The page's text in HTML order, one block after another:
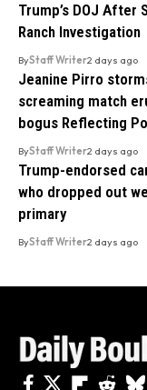
Trump’s DOJ After
Ranch Investigation
ByStaff Writer2 days ago
Jeanine Pirro
screaming match
bogus Reflecting
ByStaff Writer2 days ago
Trump-endorsed
who dropped out
primary
ByStaff Writer2 days ago